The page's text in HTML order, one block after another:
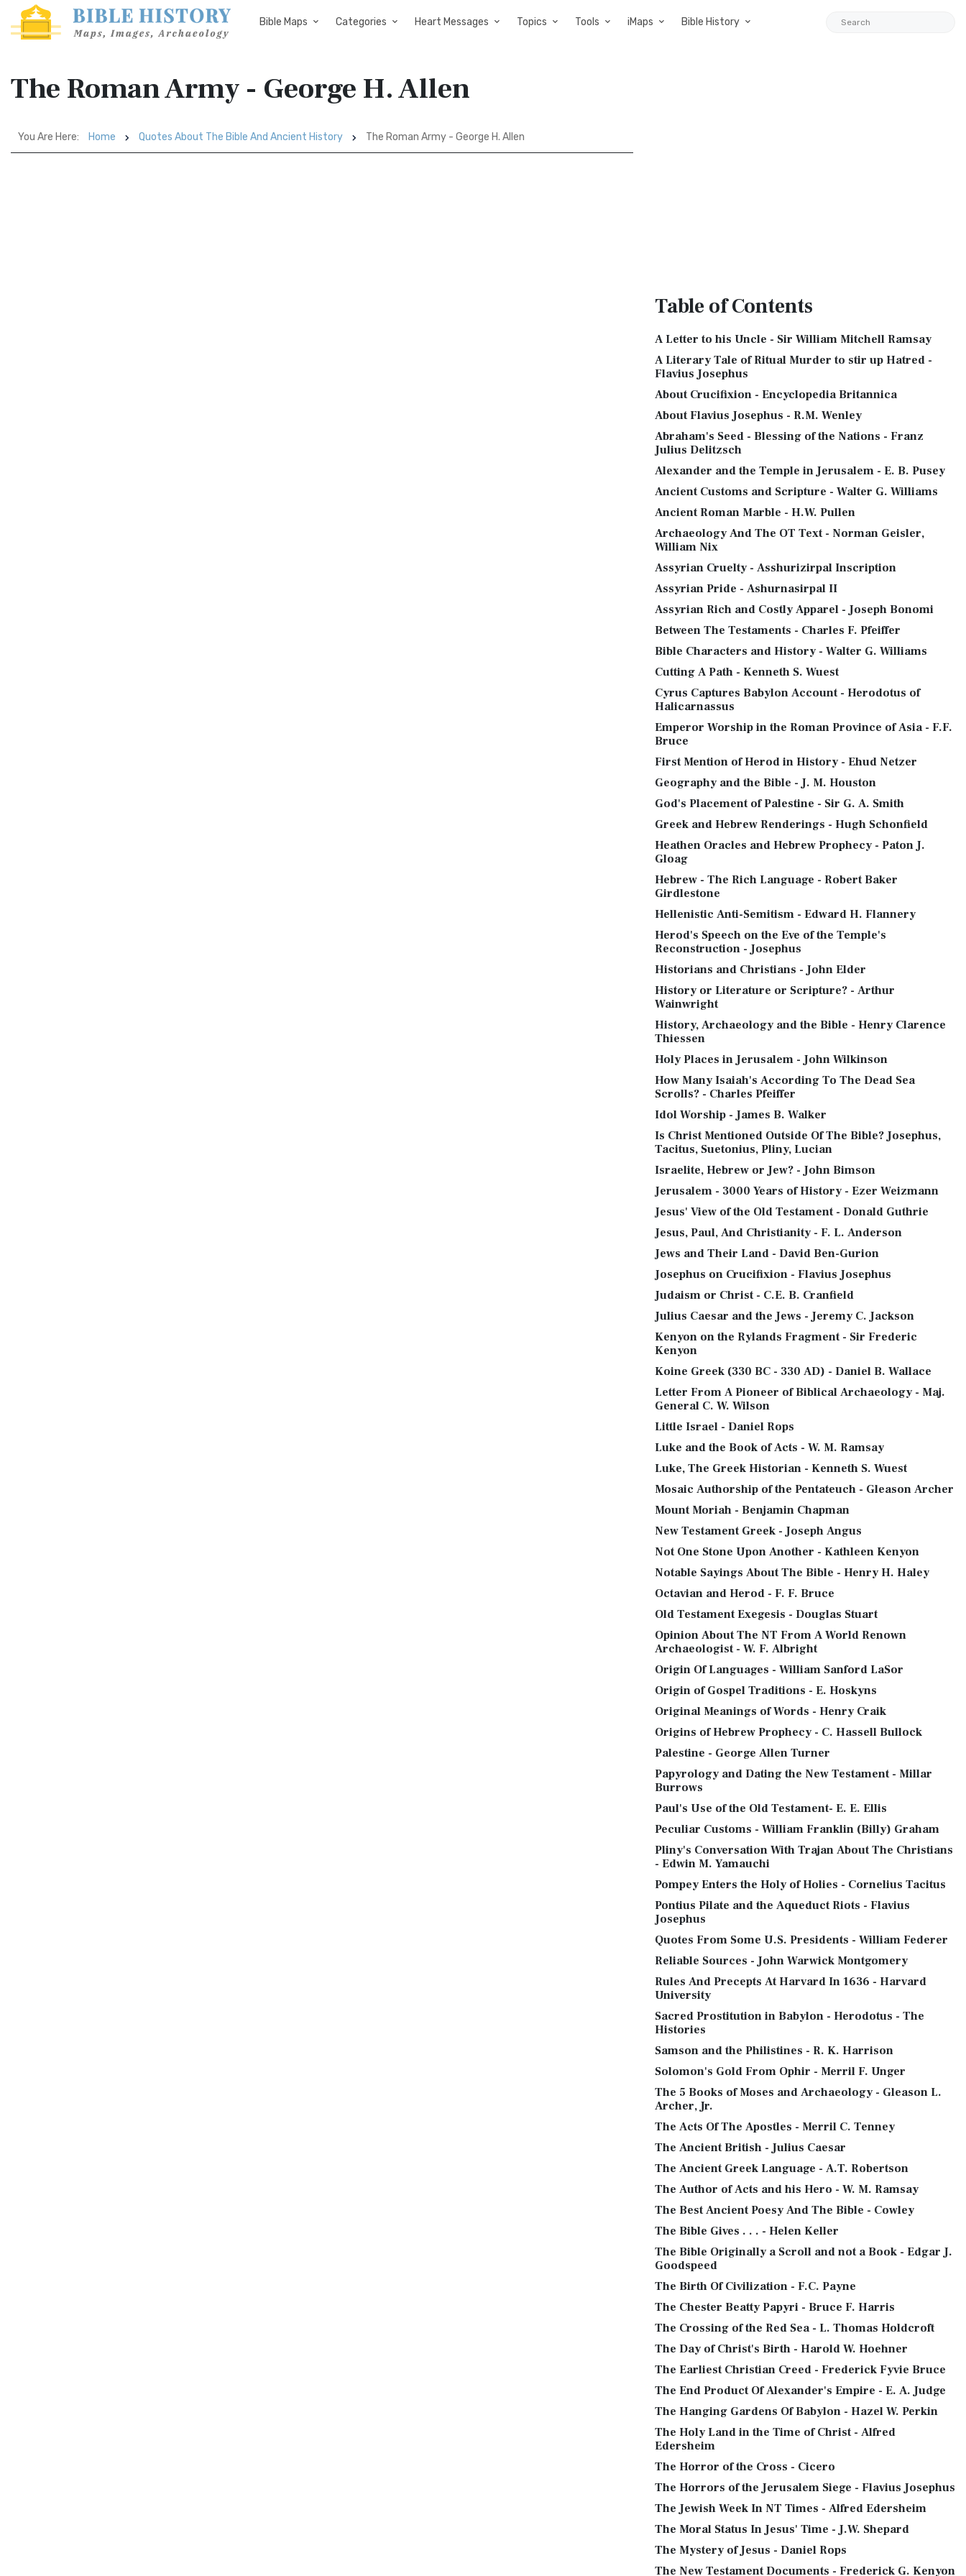
Bible Maps Categories Heart Messages Topics Tools iMaps Bible History
The Roman Army - George H. Allen
You Are Here: Home Quotes About The Bible And Ancient History The Roman Army - George H. Allen
Tableof Contents
A Letter to his Uncle - Sir William Mitchell Ramsay
A Literary Tale of Ritual Murder to stir up Hatred -
Flavius Josephus
About Crucifixion - Encyclopedia Britannica
About Flavius Josephus - R.M. Wenley
Abraham's Seed - Blessing of the Nations - Franz
Julius Delitzsch
Alexander and the Temple in Jerusalem - E. B. Pusey
Ancient Customs and Scripture - Walter G. Williams
Ancient Roman Marble - H.W. Pullen
Archaeology And The OT Text - Norman Geisler,
William Nix
Assyrian Cruelty - Asshurizirpal Inscription
Assyrian Pride - Ashurnasirpal II
Assyrian Rich and Costly Apparel - Joseph Bonomi
Between The Testaments - Charles F. Pfeiffer
Bible Characters and History - Walter G. Williams
Cutting A Path - Kenneth S. Wuest
Cyrus Captures Babylon Account - Herodotus of
Halicarnassus
Emperor Worship in the Roman Province of Asia - F.F.
Bruce
First Mention of Herod in History - Ehud Netzer
Geography and the Bible - J. M. Houston
God's Placement of Palestine - Sir G. A. Smith
Greek and Hebrew Renderings - Hugh Schonfield
Heathen Oracles and Hebrew Prophecy - Paton J.
Gloag
Hebrew - The Rich Language - Robert Baker
Girdlestone
Hellenistic Anti-Semitism - Edward H. Flannery
Herod's Speech on the Eve of the Temple's
Reconstruction - Josephus
Historians and Christians - John Elder
History or Literature or Scripture? - Arthur
Wainwright
History, Archaeology and the Bible - Henry Clarence
Thiessen
Holy Places in Jerusalem - John Wilkinson
How Many Isaiah's According To The Dead Sea
Scrolls? - Charles Pfeiffer
Idol Worship - James B. Walker
Is Christ Mentioned Outside Of The Bible? Josephus,
Tacitus, Suetonius, Pliny, Lucian
Israelite, Hebrew or Jew? - John Bimson
Jerusalem - 3000 Years of History - Ezer Weizmann
Jesus' View of the Old Testament - Donald Guthrie
Jesus, Paul, And Christianity - F. L. Anderson
Jews and Their Land - David Ben-Gurion
Josephus on Crucifixion - Flavius Josephus
Judaism or Christ - C.E. B. Cranfield
Julius Caesar and the Jews - Jeremy C. Jackson
Kenyon on the Rylands Fragment - Sir Frederic
Kenyon
Koine Greek (330 BC - 330 AD) - Daniel B. Wallace
Letter From A Pioneer of Biblical Archaeology - Maj.
General C. W. Wilson
Little Israel - Daniel Rops
Luke and the Book of Acts - W. M. Ramsay
Luke, The Greek Historian - Kenneth S. Wuest
Mosaic Authorship of the Pentateuch - Gleason Archer
Mount Moriah - Benjamin Chapman
New Testament Greek - Joseph Angus
Not One Stone Upon Another - Kathleen Kenyon
Notable Sayings About The Bible - Henry H. Haley
Octavian and Herod - F. F. Bruce
Old Testament Exegesis - Douglas Stuart
Opinion About The NT From A World Renown
Archaeologist - W. F. Albright
Origin Of Languages - William Sanford LaSor
Origin of Gospel Traditions - E. Hoskyns
Original Meanings of Words - Henry Craik
Origins of Hebrew Prophecy - C. Hassell Bullock
Palestine - George Allen Turner
Papyrology and Dating the New Testament - Millar
Burrows
Paul's Use of the Old Testament- E. E. Ellis
Peculiar Customs - William Franklin (Billy) Graham
Pliny's Conversation With Trajan About The Christians
- Edwin M. Yamauchi
Pompey Enters the Holy of Holies - Cornelius Tacitus
Pontius Pilate and the Aqueduct Riots - Flavius
Josephus
Quotes From Some U.S. Presidents - William Federer
Reliable Sources - John Warwick Montgomery
Rules And Precepts At Harvard In 1636 - Harvard
University
Sacred Prostitution in Babylon - Herodotus - The
Histories
Samson and the Philistines - R. K. Harrison
Solomon's Gold From Ophir - Merril F. Unger
The 5 Books of Moses and Archaeology - Gleason L.
Archer, Jr.
The Acts Of The Apostles - Merril C. Tenney
The Ancient British - Julius Caesar
The Ancient Greek Language - A.T. Robertson
The Author of Acts and his Hero - W. M. Ramsay
The Best Ancient Poesy And The Bible - Cowley
The Bible Gives . . . - Helen Keller
The Bible Originally a Scroll and not a Book - Edgar J.
Goodspeed
The Birth Of Civilization - F.C. Payne
The Chester Beatty Papyri - Bruce F. Harris
The Crossing of the Red Sea - L. Thomas Holdcroft
The Day of Christ's Birth - Harold W. Hoehner
The Earliest Christian Creed - Frederick Fyvie Bruce
The End Product Of Alexander's Empire - E. A. Judge
The Hanging Gardens Of Babylon - Hazel W. Perkin
The Holy Land in the Time of Christ - Alfred
Edersheim
The Horror of the Cross - Cicero
The Horrors of the Jerusalem Siege - Flavius Josephus
The Jewish Week In NT Times - Alfred Edersheim
The Moral Status In Jesus' Time - J.W. Shepard
The Mystery of Jesus - Daniel Rops
The New Testament Documents - Frederick G. Kenyon